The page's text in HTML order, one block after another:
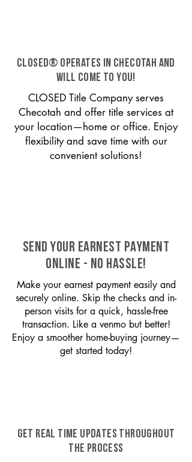
CLOSED® operates in Checotah and
will come to you!
CLOSED Title Company serves
Checotah and offer title services at
your location—home or office. Enjoy
flexibility and save time with our
convenient solutions!
SEND YOUR EARNEST PAYMENT
ONLINE - NO HASSLE!
Make your earnest payment easily and
securely online. Skip the checks and in-
person visits for a quick, hassle-free
transaction. Like a venmo but better!
Enjoy a smoother home-buying journey—
get started today!
GET REAL TIME UPDATES THROUGHOUT
THE PROCESS